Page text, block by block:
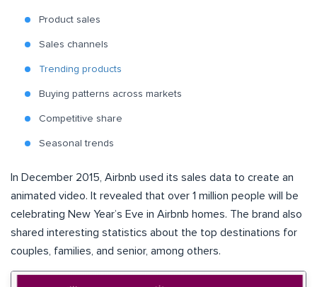
Product sales
Sales channels
Trending products
Buying patterns across markets
Competitive share
Seasonal trends
In December 2015, Airbnb used its sales data to create an
animated video. It revealed that over 1 million people will be
celebrating New Year’s Eve in Airbnb homes. The brand also
shared interesting statistics about the top destinations for
couples, families, and senior, among others.